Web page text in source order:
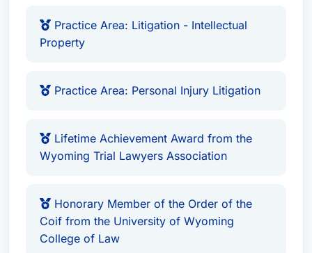
Practice Area: Litigation - Intellectual
Property
Practice Area: Personal Injury Litigation
Lifetime Achievement Award from the
Wyoming Trial Lawyers Association
Honorary Member of the Order of the
Coif from the University of Wyoming
College of Law